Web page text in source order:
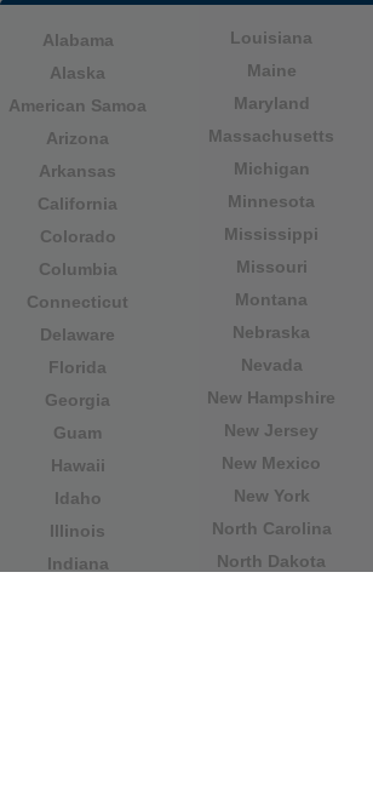
Alabama
Alaska
American Samoa
Arizona
Arkansas
California
Colorado
Columbia
Connecticut
Delaware
Florida
Georgia
Guam
Hawaii
Idaho
Illinois
Indiana
Louisiana
Maine
Maryland
Massachusetts
Michigan
Minnesota
Mississippi
Missouri
Montana
Nebraska
Nevada
New Hampshire
New Jersey
New Mexico
New York
North Carolina
North Dakota